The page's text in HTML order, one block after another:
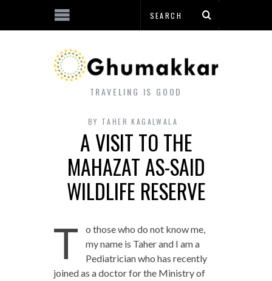
TRAVELING IS GOOD
BY TAHER KAGALWALA
A VISIT TO THE
MAHAZAT AS-SAID
WILDLIFE RESERVE
T
o those who do not know me,
my name is Taher and I am a
Pediatrician who has recently
joined as a doctor for the Ministry of